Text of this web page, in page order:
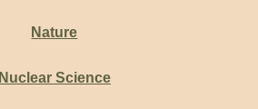
Nature
Nuclear Science